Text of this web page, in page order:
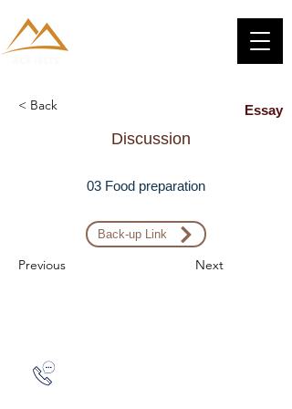
< Back Essay
Discussion
03 Food preparation
Back-up Link
Previous Next